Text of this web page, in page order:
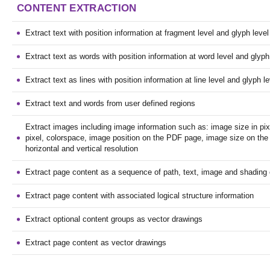
CONTENT EXTRACTION
Extract text with position information at fragment level and glyph level
Extract text as words with position information at word level and
Extract text as lines with position information at line level and glyph
Extract text and words from user defined regions
Extract images including image information such as: image size in
pixel, colorspace, image position on the PDF page, image size on
horizontal and vertical resolution
Extract page content as a sequence of path, text, image and shading
Extract page content with associated logical structure information
Extract optional content groups as vector drawings
Extract page content as vector drawings